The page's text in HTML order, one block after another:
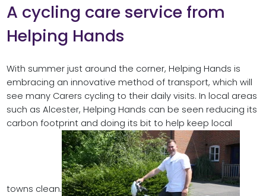
A cycling care service from
Helping Hands
With summer just around the corner, Helping Hands is
embracing an innovative method of transport, which will
see many Carers cycling to their daily visits. In local areas
such as Alcester, Helping Hands can be seen reducing its
carbon footprint and doing its bit to help keep local
towns clean.